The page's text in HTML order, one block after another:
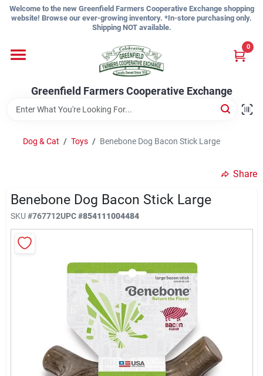
Skip
Welcome to the new Greenfield Farmers Cooperative Exchange shopping
website! Browse our ever-growing inventory. *In-store purchasing only.
Shipping NOT available.
Greenfield Farmers Cooperative Exchange
0
Shop
About Us
Sign Up
Dog & Cat / Toys / Benebone Dog Bacon Stick Large
Share
Benebone Dog Bacon Stick Large
SKU #767712UPC#854111004484